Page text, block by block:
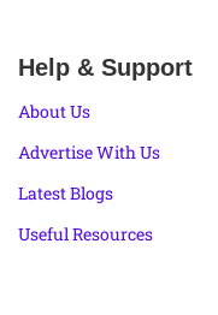
Help & Support
About Us
Advertise With Us
Latest Blogs
Useful Resources